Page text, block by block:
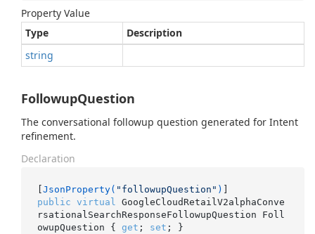
Property Value
Type
Description
string
FollowupQuestion
The conversational followup question generated for Intent
refinement.
Declaration
[JsonProperty( "followupQuestion" )
public virtual
GoogleCloudRetailV2alphaConve
rsationalSearchResponseFollowupQuestion Foll
owupQuestion { get ; set ; }